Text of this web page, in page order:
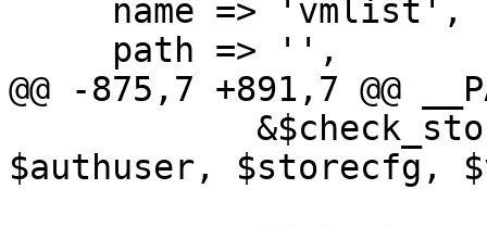
@@ -875,7 +891,7 @@
$authuser, $storecfg,